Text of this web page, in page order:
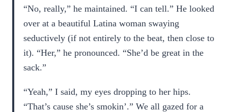
“No, really,” he maintained. “I can tell.” He looked
over at a beautiful Latina woman swaying
seductively (if not entirely to the beat, then close to
it). “Her,” he pronounced. “She’d be great in the
sack.”
“Yeah,” I said, my eyes dropping to her hips.
“That’s cause she’s smokin’.” We all gazed for a